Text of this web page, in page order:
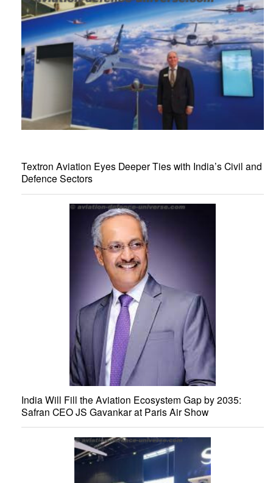
Textron Aviation Eyes Deeper Ties with India’s Civil and
Defence Sectors
India Will Fill the Aviation Ecosystem Gap by 2035:
Safran CEO JS Gavankar at Paris Air Show